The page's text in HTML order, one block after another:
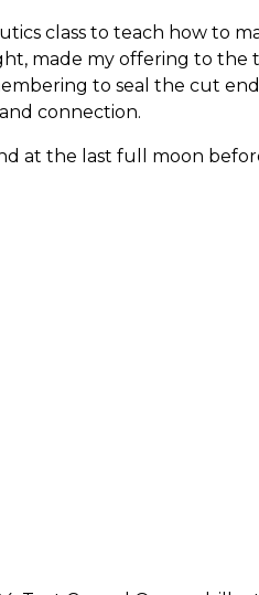
class to teach how to
made my offering to the
to seal the cut
connection.
at the last full moon